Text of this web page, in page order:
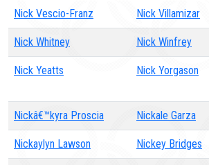
Nick Vescio-Franz Nick Villamizar
Nick Whitney Nick Winfrey
Nick Yeatts Nick Yorgason
Nickâ€™kyra Proscia Nickale Garza
Nickaylyn Lawson Nickey Bridges